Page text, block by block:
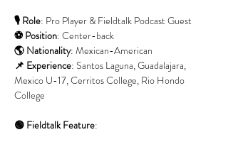
🎙️ Role: Pro Player & Fieldtalk Podcast Guest
⚽ Position: Center-back
🌎 Nationality: Mexican-American
📌 Experience: Santos Laguna, Guadalajara,
Mexico U-17, Cerritos College, Rio Hondo
College
🟢 Fieldtalk Feature: